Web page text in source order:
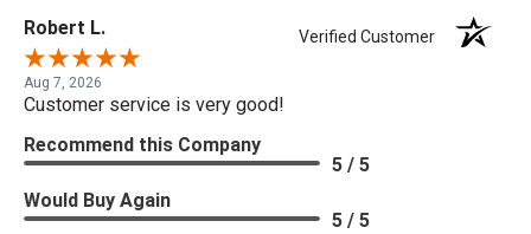
Robert L. Verified Customer
Aug 7, 2026
Customer service is very good!
Recommend this Company
5 / 5
Would Buy Again
5 / 5